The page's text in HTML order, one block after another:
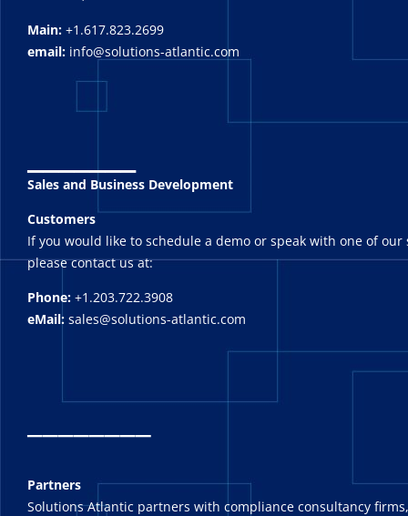
Main: +1.617.823.2699
email: info@solutions-atlantic.com
Sales and Business Development
Customers
If you would like to schedule a demo or speak with one of our
please contact us at:
Phone: +1.203.722.3908
eMail: sales@solutions-atlantic.com
_______
Partners
Solutions Atlantic partners with compliance consultancy